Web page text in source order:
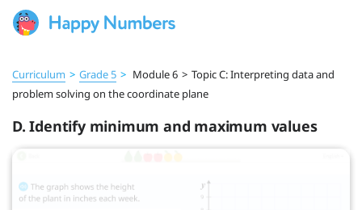
Curriculum > Grade 5 > Module 6 > Topic C: Interpreting data and
problem solving on the coordinate plane
D. Identify minimum and maximum values